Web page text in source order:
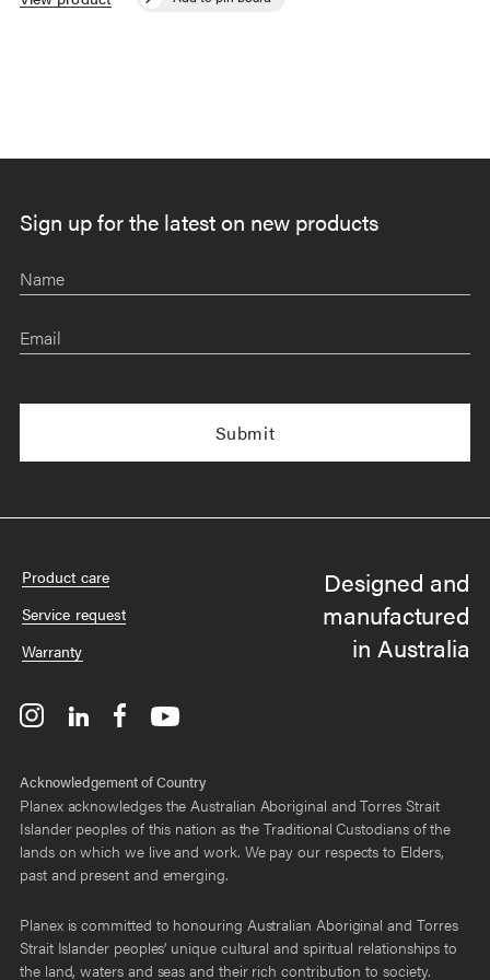
Sign up for the latest on new products
Name
Email
Product care
Service request
Warranty
Designed and
manufactured
in Australia
Acknowledgement of Country
Planex acknowledges the Australian Aboriginal and Torres Strait
Islander peoples of this nation as the Traditional Custodians of the
lands on which we live and work. We pay our respects to Elders,
past and present and emerging.
Planex is committed to honouring Australian Aboriginal and Torres
Strait Islander peoples’ unique cultural and spiritual relationships to
the land, waters and seas and their rich contribution to society.